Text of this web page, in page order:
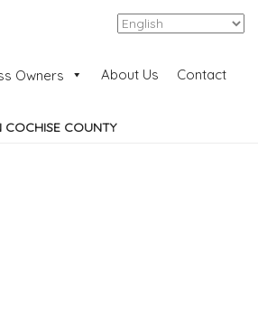
Add Listing
Owners About Us Contact
COCHISE COUNTY